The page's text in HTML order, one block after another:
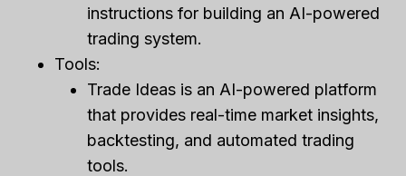
instructions for building an AI-powered
trading system.
Tools:
Trade Ideas is an AI-powered platform
that provides real-time market insights,
backtesting, and automated trading
tools.